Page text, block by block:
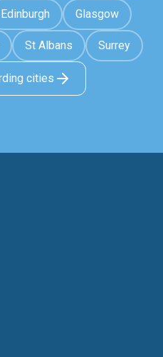
Edinburgh Glasgow
St Albans Surrey
cities